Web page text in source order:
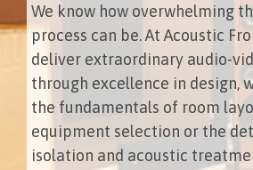
We know how overwhelming
process can be. At Acoustic
deliver extraordinary audio-
through excellence in design,
the fundamentals of room
equipment selection or the
isolation and acoustic